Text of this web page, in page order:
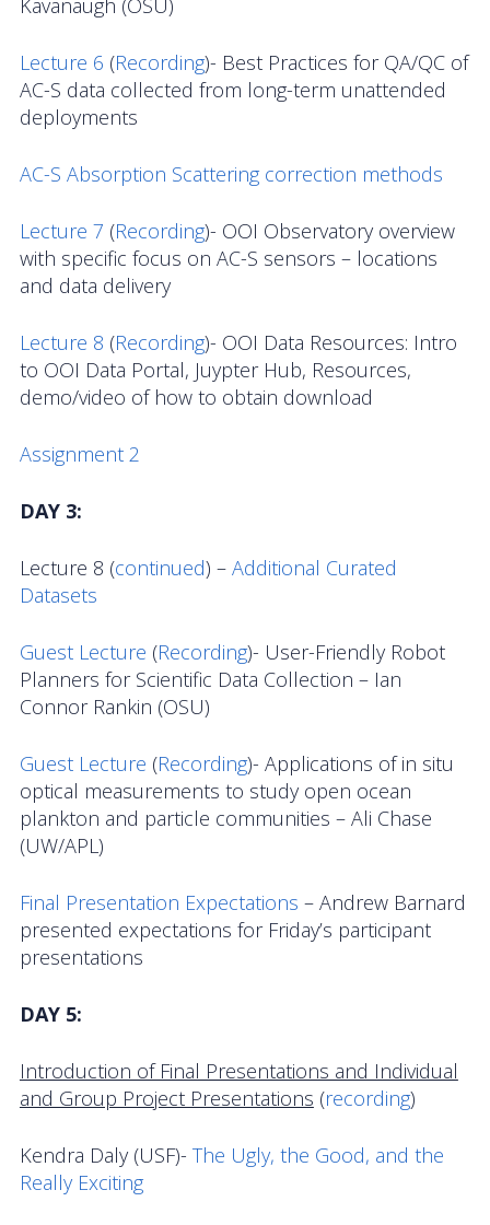
Kavanaugh (OSU)
Lecture 6 (Recording)- Best Practices for QA/QC of
AC-S data collected from long-term unattended
deployments
AC-S Absorption Scattering correction methods
Lecture 7 (Recording)- OOI Observatory overview
with specific focus on AC-S sensors – locations
and data delivery
Lecture 8 (Recording)- OOI Data Resources: Intro
to OOI Data Portal, Juypter Hub, Resources,
demo/video of how to obtain download
Assignment 2
DAY 3:
Lecture 8 (continued) – Additional Curated
Datasets
Guest Lecture (Recording)- User-Friendly Robot
Planners for Scientific Data Collection – Ian
Connor Rankin (OSU)
Guest Lecture (Recording)- Applications of in situ
optical measurements to study open ocean
plankton and particle communities – Ali Chase
(UW/APL)
Final Presentation Expectations – Andrew Barnard
presented expectations for Friday’s participant
presentations
DAY 5:
Introduction of Final Presentations and Individual
and Group Project Presentations (recording)
Kendra Daly (USF)- The Ugly, the Good, and the
Really Exciting